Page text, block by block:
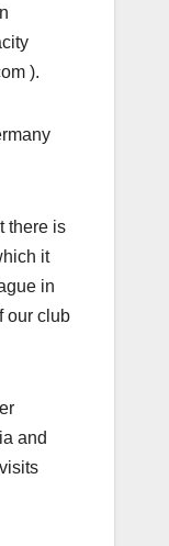
).
there is
it
in
our club
and